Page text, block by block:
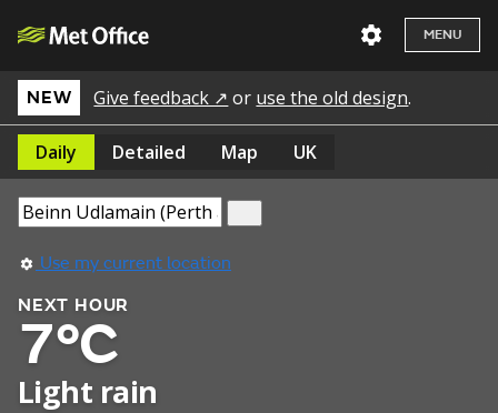
MENU
NEW Give feedback ↗ or use the old design.
Daily Detailed Map UK
Use my current location
NEXT HOUR
7°C
Light rain